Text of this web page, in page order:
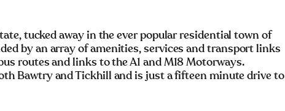
tucked away in the ever popular residential town of
by an array of amenities, services and transport links
routes and links to the A1 and M18 Motorways.
Bawtry and Tickhill and is just a fifteen minute drive to